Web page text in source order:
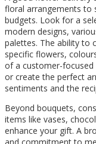
floral arrangements to
budgets. Look for a
modern designs,
palettes. The ability to
specific flowers,
of a customer-focused
or create the perfect
sentiments and the
Beyond bouquets,
items like vases,
enhance your gift. A